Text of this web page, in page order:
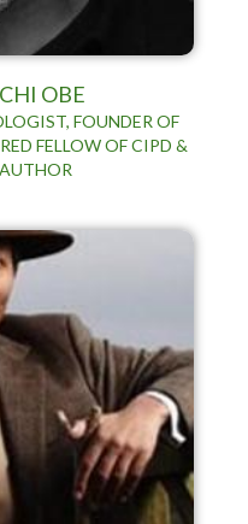
OBE
FOUNDER OF
FELLOW OF CIPD &